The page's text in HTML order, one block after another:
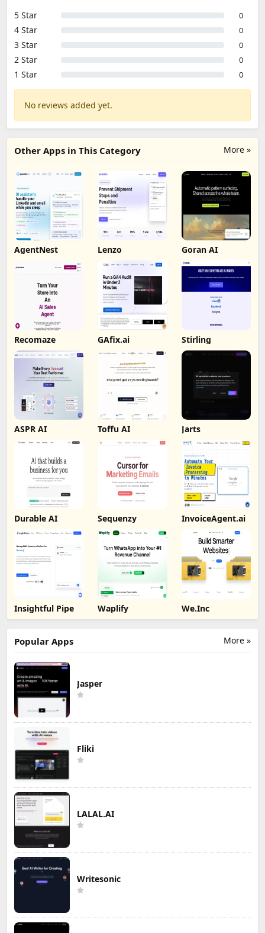
5 Star
0
4 Star 0
3 Star 0
2 Star 0
1 Star 0
No reviews added yet.
More »
Other Apps in This Category
AgentNest Lenzo Goran AI
Recomaze GAfix.ai Stirling
ASPR AI Toffu AI Jarts
Durable AI Sequenzy InvoiceAgent.ai
Insightful Pipe Waplify We.Inc
More »
Popular Apps
Jasper
Fliki
LALAL.AI
Writesonic